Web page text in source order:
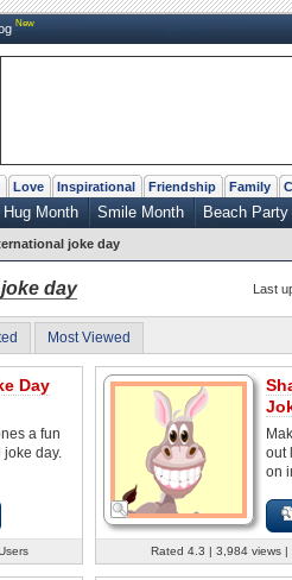
New
Love Inspirational Friendship Family
Hug Month Smile Month Beach Party
joke day
day Last
Most Viewed
Day
a fun
day.
out
on
Rated 4.3 | 3,984 views |